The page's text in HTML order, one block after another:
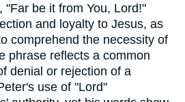
"Far be it from You, Lord!"
and loyalty to Jesus, as
comprehend the necessity of
phrase reflects a common
denial or rejection of a
use of "Lord"